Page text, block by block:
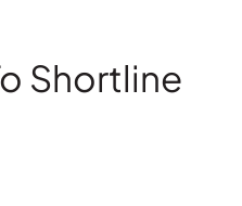
Shortline